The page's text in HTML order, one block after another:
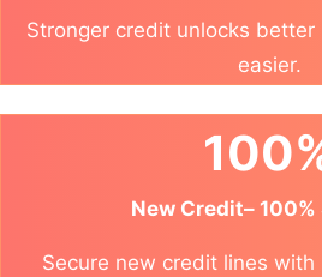
Stronger credit unlocks
easier.
New Credit–
Secure new credit lines